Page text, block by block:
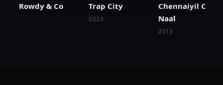
Rowdy & Co Trap City
2024
Chennaiyil Oru
Naal
2013